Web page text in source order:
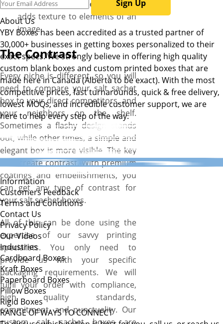
Embossing or debossing –
adds texture to elements of an
image
The Contrast
Every niche is different, so you will
need to compare your salt sachet
box to your direct competitors, and
your neighbors on the shelf.
Sometimes a flashy design stands
out, while other times, a simple and
elegant box is more visible. The key
is to create contrast. With premium
coatings and embellishments, you
can get any type of contrast for
your salt sachet boxes.
All of this can be done using the
expertise of our savvy printing
specialists. You only need to
provide us with your specific
packaging requirements. We will
fulfil your order with compliance,
high quality standards,
commitment, and punctuality. Our
Sign Up
About Us
YBY Boxes has been accredited as a trusted partner of
30,000+ businesses in getting boxes personalized to their
exact specs. We strongly believe in offering high quality
custom blank boxes and custom printed boxes that are
made here in Canada (Alberta to be exact). With the most
competitive prices, fast turnarounds, quick & free delivery,
lowest MOQs, and incredible customer support, we are
here to help every step of the way.
Information
Customers Feedback
Terms and Conditions
Contact Us
Privacy Policy
Our Videos
Industries
Cardboard Boxes
Kraft Boxes
Paperboard Boxes
Pillow Boxes
Rigid Boxes
RANGE OF WAYS TO CONNECT